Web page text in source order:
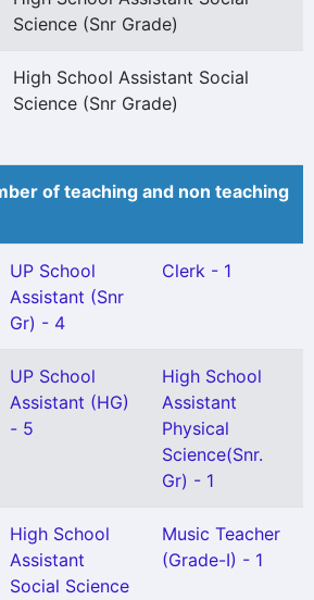
Science (Snr Grade)
High School Assistant Social
Science (Snr Grade)
of teaching and non teaching
UP School
Assistant (Snr
Gr) - 4
Clerk - 1
UP School
Assistant (HG)
- 5
High School
Assistant
Physical
Science(Snr.
Gr) - 1
High School
Assistant
Social Science
Music Teacher
(Grade-I) - 1